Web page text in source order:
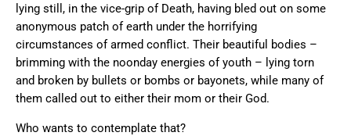
lying still, in the vice-grip of Death, having bled out on some
anonymous patch of earth under the horrifying
circumstances of armed conflict. Their beautiful bodies –
brimming with the noonday energies of youth – lying torn
and broken by bullets or bombs or bayonets, while many of
them called out to either their mom or their God.
Who wants to contemplate that?